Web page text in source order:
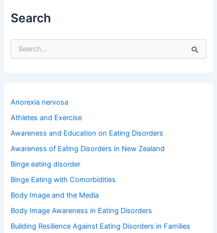
Search
e
f
o
:
Anorexia nervosa
Athletes and Exercise
Awareness and Education on Eating Disorders
Awareness of Eating Disorders in New Zealand
Binge eating disorder
Binge Eating with Comorbidities
Body Image and the Media
Body Image Awareness in Eating Disorders
Building Resilience Against Eating Disorders in Families